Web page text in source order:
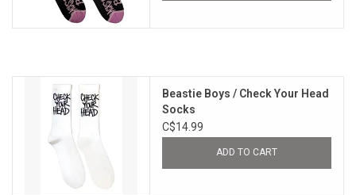
Beastie Boys / Check Your Head
Socks
C$14.99
ADD TO CART